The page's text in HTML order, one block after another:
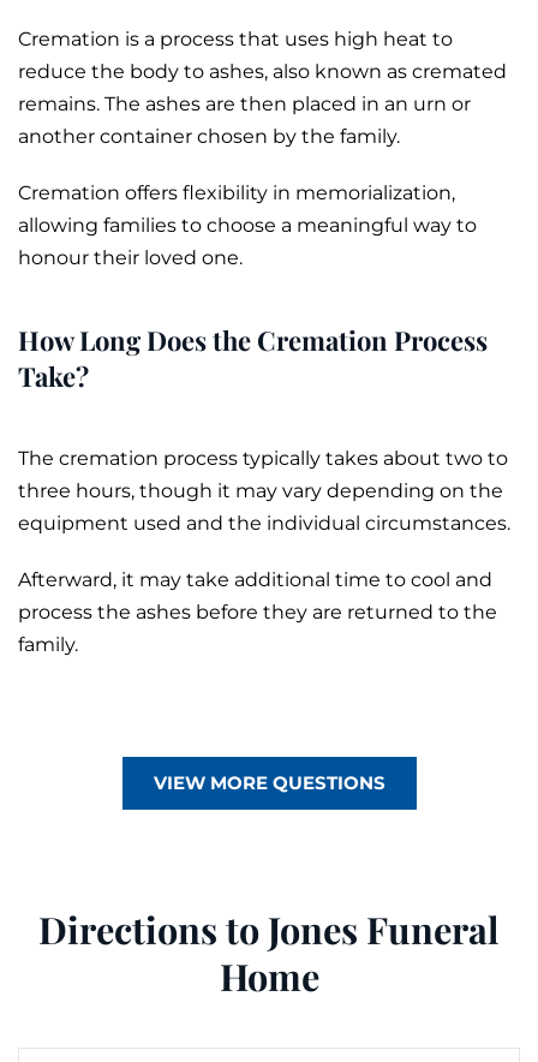
Cremation is a process that uses high heat to
reduce the body to ashes, also known as cremated
remains. The ashes are then placed in an urn or
another container chosen by the family.
Cremation offers flexibility in memorialization,
allowing families to choose a meaningful way to
honour their loved one.
How Long Does the Cremation Process
Take?
The cremation process typically takes about two to
three hours, though it may vary depending on the
equipment used and the individual circumstances.
Afterward, it may take additional time to cool and
process the ashes before they are returned to the
family.
VIEW MORE QUESTIONS
Directions to Jones Funeral
Home